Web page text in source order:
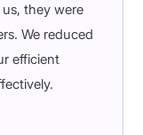
they were
We reduced
efficient